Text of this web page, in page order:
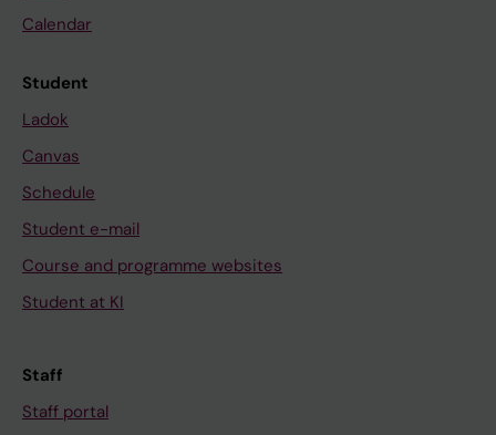
Calendar
Student
Ladok
Canvas
Schedule
Student e-mail
Course and programme websites
Student at KI
Staff
Staff portal